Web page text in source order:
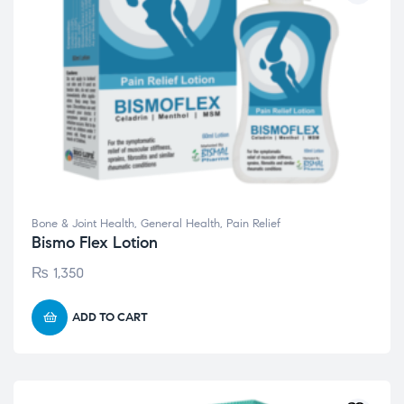
Bone & Joint Health, General Health, Pain Relief
Bismo Flex Lotion
₨ 1,350
ADD TO CART